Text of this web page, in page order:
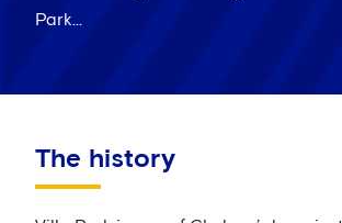
Park...
The history